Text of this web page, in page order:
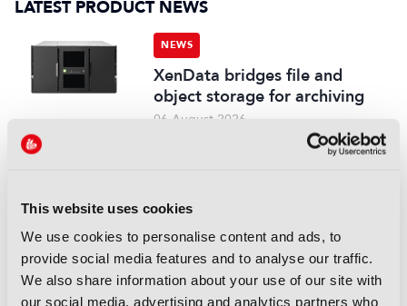
This website uses cookies
We use cookies to personalise content and ads, to
provide social media features and to analyse our traffic.
We also share information about your use of our site with
our social media, advertising and analytics partners who
LATEST PRODUCT NEWS
NEWS
XenData bridges file and
object storage for archiving
06 August 2026
Field-to-edit workflow speeds
up with FLX Reporter
06 August 2026
Read more